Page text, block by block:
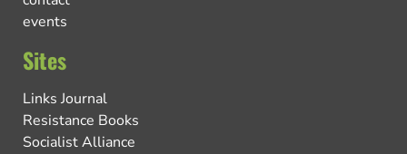
events
Sites
Links Journal
Resistance Books
Socialist Alliance